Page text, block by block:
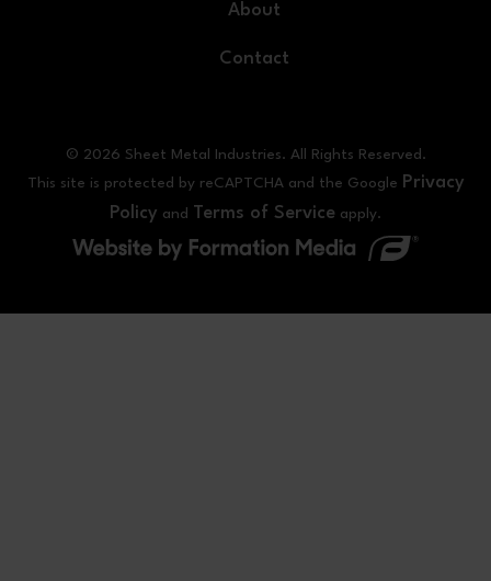
About
Contact
© 2026 Sheet Metal Industries. All Rights Reserved.
This site is protected by reCAPTCHA and the Google Privacy
Policy and Terms of Service apply.